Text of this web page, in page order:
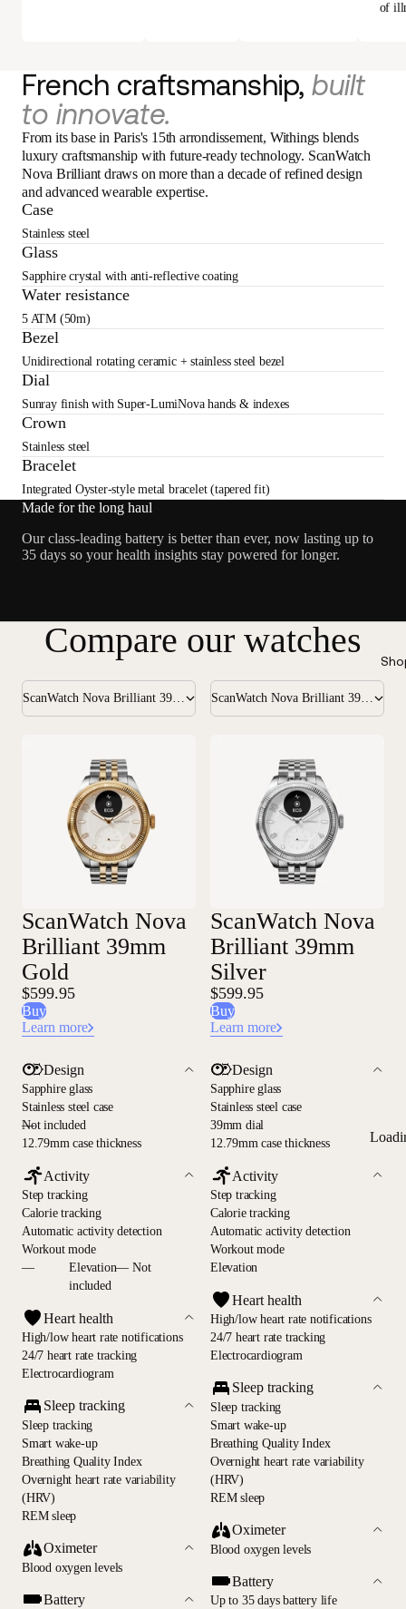
of
French craftsmanship, built
to innovate.
From its base in Paris's 15th arrondissement, Withings blends
luxury craftsmanship with future-ready technology. ScanWatch
Nova Brilliant draws on more than a decade of refined design
and advanced wearable expertise.
Case
Stainless steel
Glass
Sapphire crystal with anti-reflective coating
Water resistance
5 ATM (50m)
Bezel
Unidirectional rotating ceramic + stainless steel bezel
Dial
Sunray finish with Super-LumiNova hands & indexes
Crown
Stainless steel
Bracelet
Integrated Oyster-style metal bracelet (tapered fit)
Made for the long haul
Our class-leading battery is better than ever, now lasting up to
35 days so your health insights stay powered for longer.
Compare our watches
ScanWatch Nova Brilliant 39mm Gold ScanWatch Nova Brilliant 39mm Silver
ScanWatch Nova
Brilliant 39mm
Gold
$599.95
Buy
Learn more
Design
Sapphire glass
Stainless steel case
—
Not included
12.79mm case thickness
Activity
Step tracking
Calorie tracking
Automatic activity detection
Workout mode
—
Elevation— Not
included
Heart health
High/low heart rate notifications
24/7 heart rate tracking
Electrocardiogram
Sleep tracking
Sleep tracking
Smart wake-up
Breathing Quality Index
Overnight heart rate variability
(HRV)
REM sleep
Oximeter
Blood oxygen levels
Battery
ScanWatch Nova
Brilliant 39mm
Silver
$599.95
Buy
Learn more
Design
Sapphire glass
Stainless steel case
39mm dial
12.79mm case thickness
Activity
Step tracking
Calorie tracking
Automatic activity detection
Workout mode
Elevation
Heart health
High/low heart rate notifications
24/7 heart rate tracking
Electrocardiogram
Sleep tracking
Sleep tracking
Smart wake-up
Breathing Quality Index
Overnight heart rate variability
(HRV)
REM sleep
Oximeter
Blood oxygen levels
Battery
Up to 35 days battery life